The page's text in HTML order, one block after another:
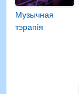
Музычная
тэрапія